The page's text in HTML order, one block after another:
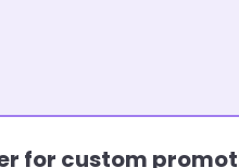
for custom